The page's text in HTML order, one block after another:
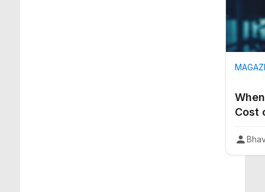
Cost